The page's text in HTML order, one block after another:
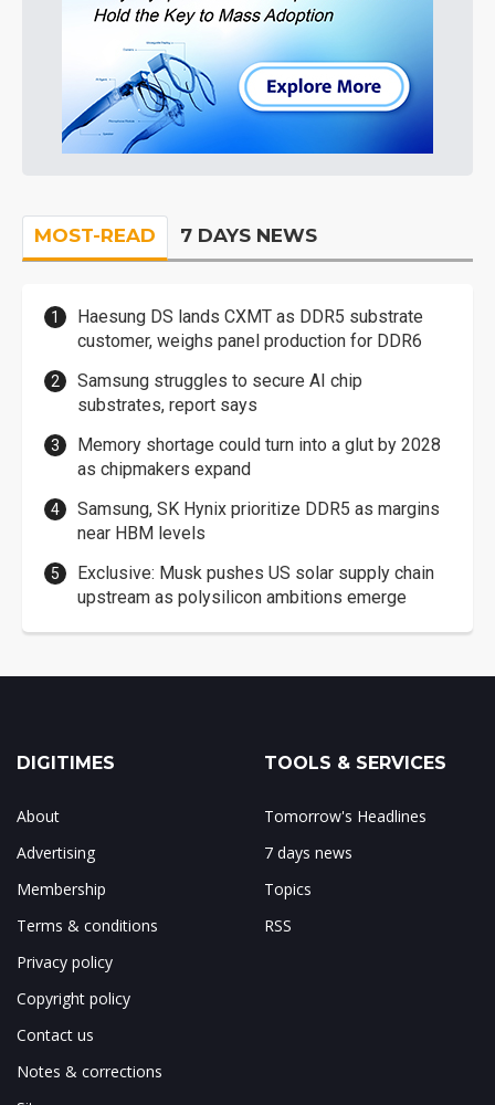
MOST-READ 7 DAYS NEWS
Haesung DS lands CXMT as DDR5 substrate
customer, weighs panel production for DDR6
Samsung struggles to secure AI chip
substrates, report says
Memory shortage could turn into a glut by 2028
as chipmakers expand
Samsung, SK Hynix prioritize DDR5 as margins
near HBM levels
Exclusive: Musk pushes US solar supply chain
upstream as polysilicon ambitions emerge
DIGITIMES
About
Advertising
Membership
Terms & conditions
Privacy policy
Copyright policy
Contact us
Notes & corrections
TOOLS & SERVICES
Tomorrow's Headlines
7 days news
Topics
RSS